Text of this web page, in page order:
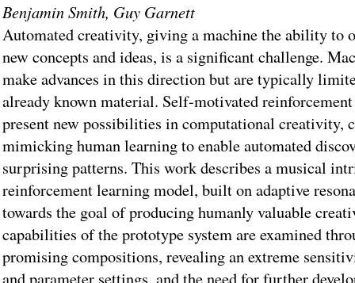
Benjamin Smith, Guy Garnett
Automated creativity, giving a machine the ability to
new concepts and ideas, is a significant challenge.
make advances in this direction but are typically
already known material. Self-motivated
present new possibilities in computational creativity,
mimicking human learning to enable automated
surprising patterns. This work describes a musical
reinforcement learning model, built on adaptive
towards the goal of producing humanly valuable
capabilities of the prototype system are examined
promising compositions, revealing an extreme
and parameter settings, and the need for further